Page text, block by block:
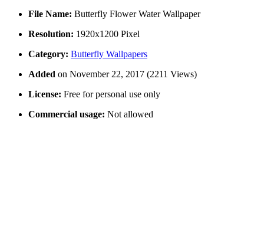
File Name: Butterfly Flower Water Wallpaper
Resolution: 1920x1200 Pixel
Category: Butterfly Wallpapers
Added on November 22, 2017 (2211 Views)
License: Free for personal use only
Commercial usage: Not allowed